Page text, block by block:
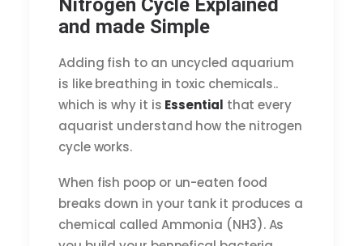
Nitrogen Cycle Explained
and made Simple
Adding fish to an uncycled aquarium
is like breathing in toxic chemicals..
which is why it is Essential that every
aquarist understand how the nitrogen
cycle works.
When fish poop or un-eaten food
breaks down in your tank it produces a
chemical called Ammonia (NH3). As